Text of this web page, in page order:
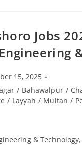
Jobs
15, 2025
/ Bahawalpur /
/ Layyah / Multan /
&